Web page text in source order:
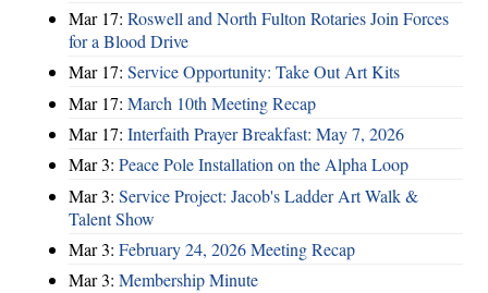
Mar 17: Roswell and North Fulton Rotaries Join Forces
for a Blood Drive
Mar 17: Service Opportunity: Take Out Art Kits
Mar 17: March 10th Meeting Recap
Mar 17: Interfaith Prayer Breakfast: May 7, 2026
Mar 3: Peace Pole Installation on the Alpha Loop
Mar 3: Service Project: Jacob's Ladder Art Walk &
Talent Show
Mar 3: February 24, 2026 Meeting Recap
Mar 3: Membership Minute